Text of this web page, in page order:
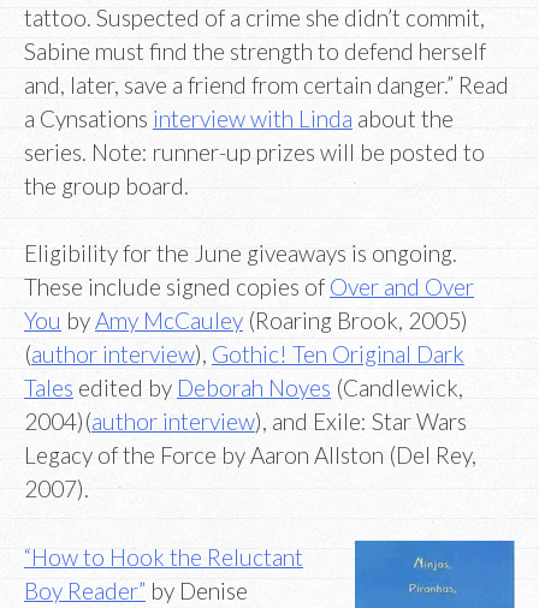
tattoo. Suspected of a crime she didn’t commit,
Sabine must find the strength to defend herself
and, later, save a friend from certain danger.” Read
a Cynsations interview with Linda about the
series. Note: runner-up prizes will be posted to
the group board.
Eligibility for the June giveaways is ongoing.
These include signed copies of Over and Over
You byAmy McCauley (Roaring Brook, 2005)
(author interview), Gothic! Ten Original Dark
Tales edited by Deborah Noyes (Candlewick,
2004)(author interview), and Exile: Star Wars
Legacy of the Force by Aaron Allston (Del Rey,
2007).
“How to Hook the Reluctant
Boy Reader” by Denise